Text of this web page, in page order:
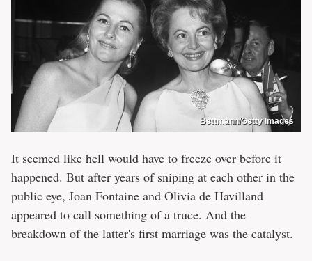
Bettmann/Getty Images
It seemed like hell would have to freeze over before it
happened. But after years of sniping at each other in the
public eye, Joan Fontaine and Olivia de Havilland
appeared to call something of a truce. And the
breakdown of the latter's first marriage was the catalyst.